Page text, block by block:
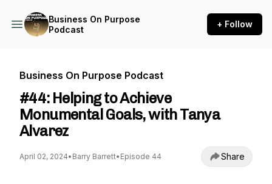
Business On Purpose
Podcast
+ Follow
Business On Purpose Podcast
#44: Helping to Achieve
Monumental Goals, with Tanya
Alvarez
April 02, 2024• Barry Barrett• Episode 44 Share